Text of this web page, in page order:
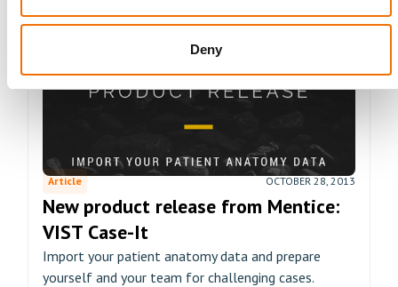
Deny
Article OCTOBER 28, 2013
New product release from Mentice:
VIST Case-It
Import your patient anatomy data and prepare
yourself and your team for challenging cases.